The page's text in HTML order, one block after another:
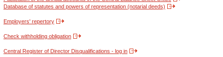
Database of statutes and powers of representation (notarial deeds)
Employers' repertory
Check withholding obligation
Central Register of Director Disqualifications - log in